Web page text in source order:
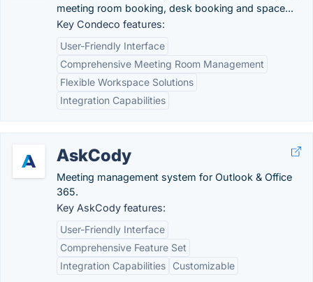
meeting room booking, desk booking and space...
Key Condeco features:
User-Friendly Interface
Comprehensive Meeting Room Management
Flexible Workspace Solutions
Integration Capabilities
AskCody
Meeting management system for Outlook & Office
365.
Key AskCody features:
User-Friendly Interface
Comprehensive Feature Set
Integration Capabilities
Customizable